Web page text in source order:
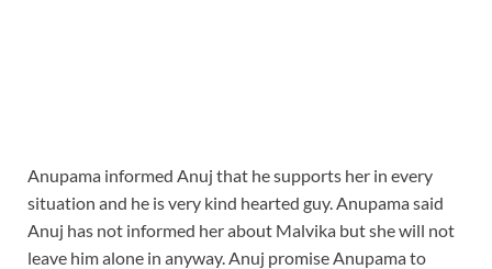
Anupama informed Anuj that he supports her in every
situation and he is very kind hearted guy. Anupama said
Anuj has not informed her about Malvika but she will not
leave him alone in anyway. Anuj promise Anupama to